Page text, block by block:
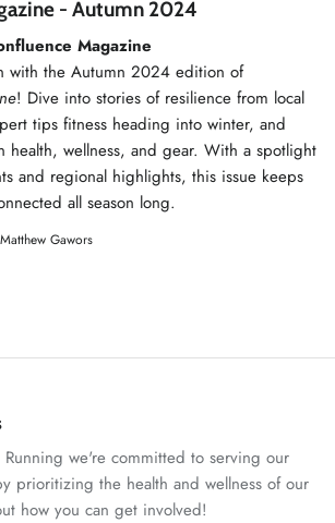
- Autumn 2024
Magazine
with the Autumn 2024 edition of
! Dive into stories of resilience from local
tips fitness heading into winter, and
health, wellness, and gear. With a spotlight
and regional highlights, this issue keeps
all season long.
Matthew Gawors
we're committed to serving our
prioritizing the health and wellness of our
how you can get involved!